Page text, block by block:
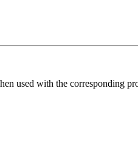
used with the corresponding